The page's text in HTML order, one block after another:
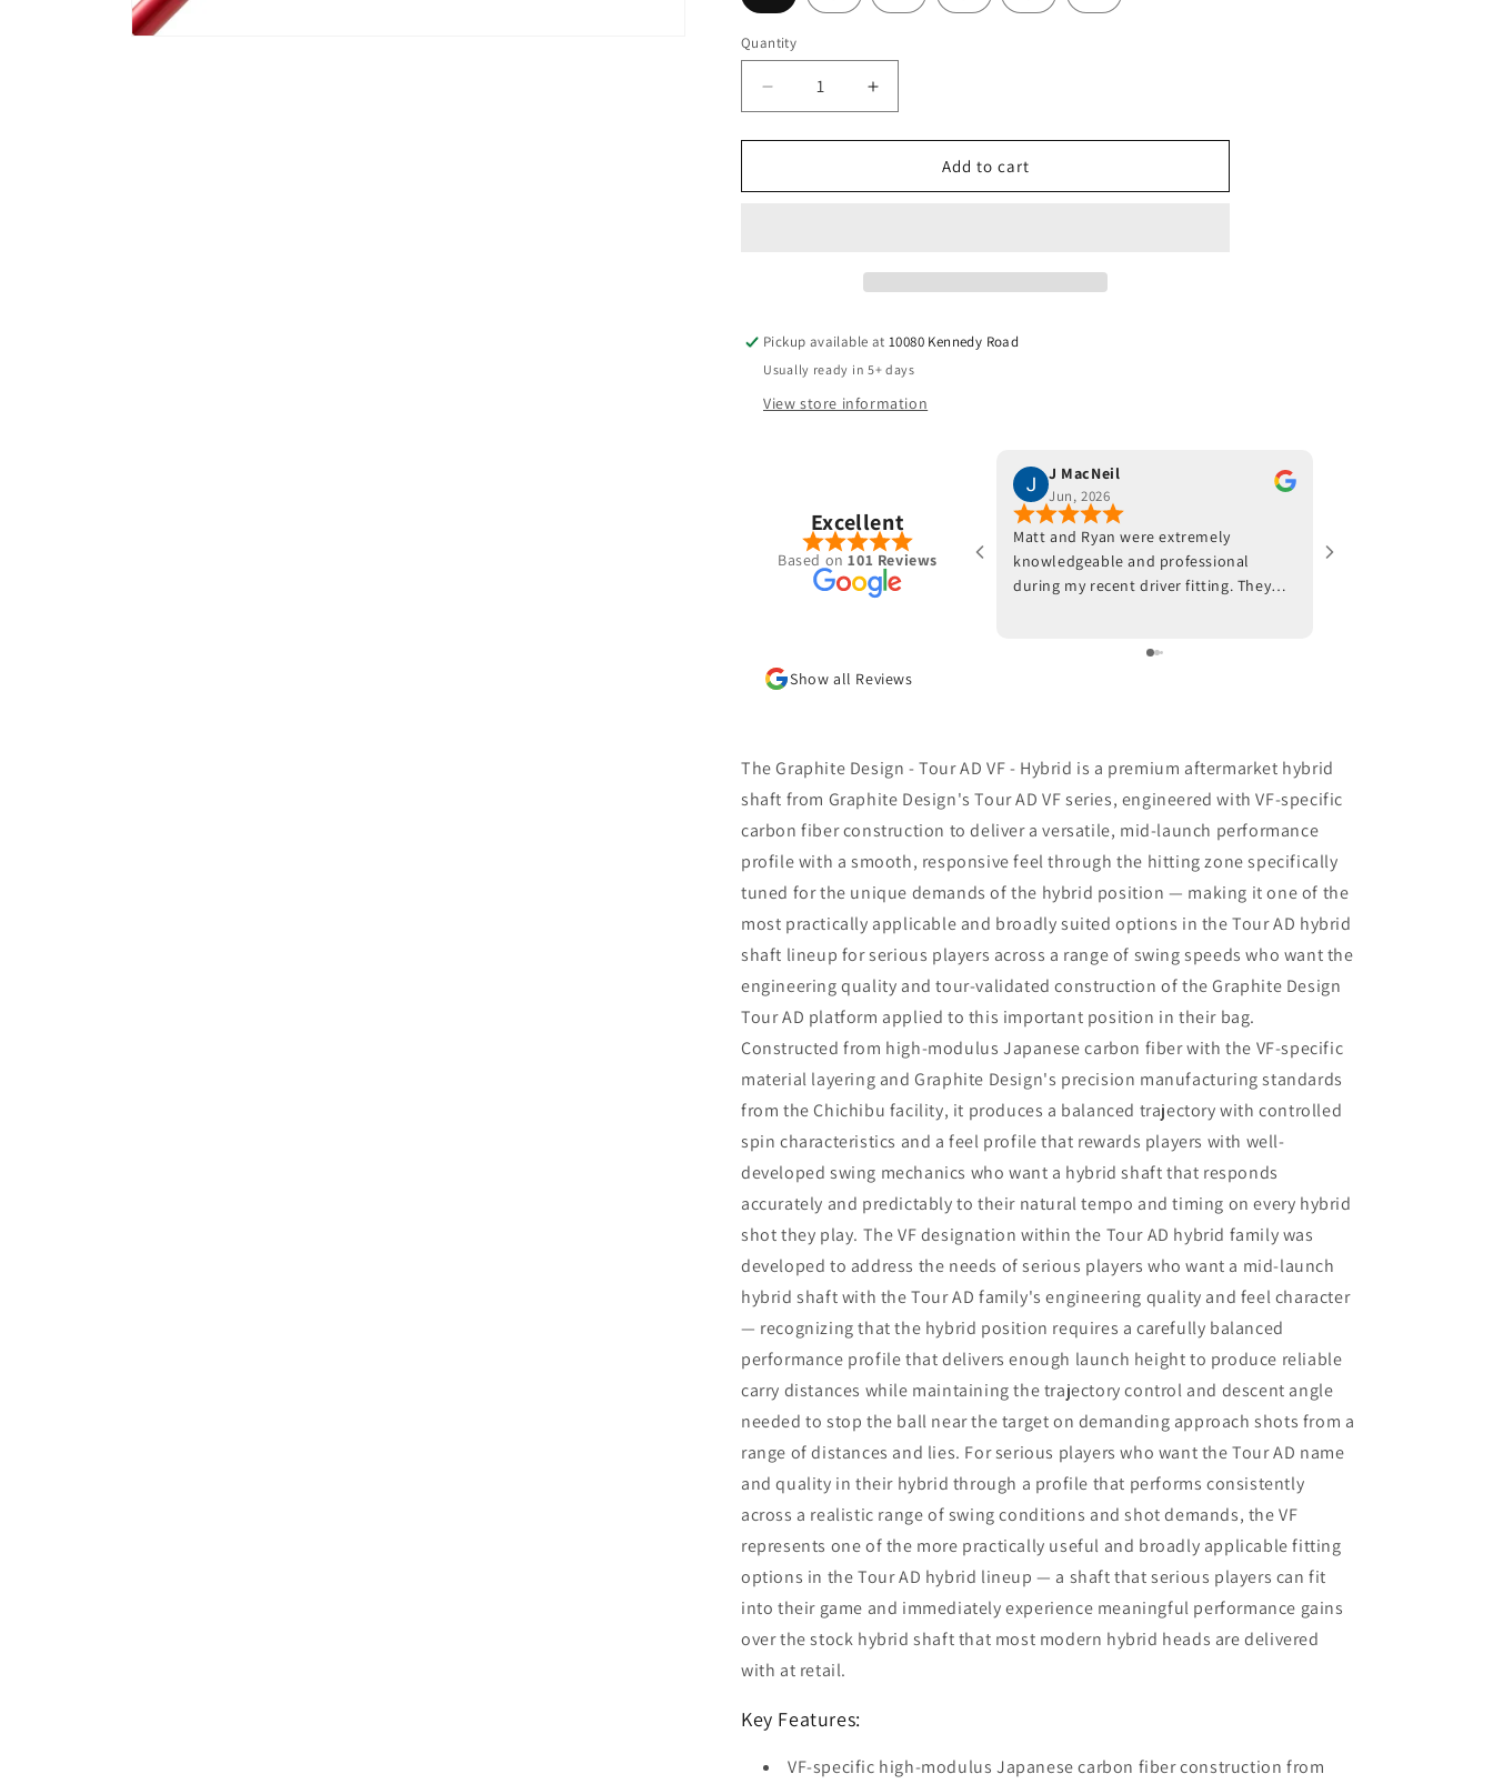
Quantity
Decrease
quantity
for
Design
Increase
quantity
for
Graphite
Design
Add to cart
Pickup available at10080 Kennedy Road
Usually ready in 5+ days
View store information
Excellent
Based on 101 Reviews
J MacNeil
Jun, 2026
Matt and Ryan were extremely
knowledgeable and professional
during my recent driver fitting. They
recommendations with respect to ball
arrival of the new shaft but, in the
meantime, I am beyond impressed
with the positive outcomes that I am
experiencing in terms of ball flight and
carry distance. Although I had some
reservations, I am thrilled that I went
through with the driver fitting. To say
that I would highly recommend Jeff
Shuster Golf is an understatement.
Worth the trip to Markham!! PS I was
very impressed that Matt and Ryan did
not at any point attempt to upsell me
on a new driver head. They made it
very clear that my current one was
more than satisfactory.
work with. He fitted a
Show all Reviews
The Graphite Design - Tour AD VF - Hybrid is a premium aftermarket hybrid
shaft from Graphite Design's Tour AD VF series, engineered with VF-specific
carbon fiber construction to deliver a versatile, mid-launch performance
profile with a smooth, responsive feel through the hitting zone specifically
tuned for the unique demands of the hybrid position — making it one of the
most practically applicable and broadly suited options in the Tour AD hybrid
shaft lineup for serious players across a range of swing speeds who want the
engineering quality and tour-validated construction of the Graphite Design
Tour AD platform applied to this important position in their bag.
Constructed from high-modulus Japanese carbon fiber with the VF-specific
material layering and Graphite Design's precision manufacturing standards
from the Chichibu facility, it produces a balanced trajectory with controlled
spin characteristics and a feel profile that rewards players with well-
developed swing mechanics who want a hybrid shaft that responds
accurately and predictably to their natural tempo and timing on every hybrid
shot they play. The VF designation within the Tour AD hybrid family was
developed to address the needs of serious players who want a mid-launch
hybrid shaft with the Tour AD family's engineering quality and feel character
— recognizing that the hybrid position requires a carefully balanced
performance profile that delivers enough launch height to produce reliable
carry distances while maintaining the trajectory control and descent angle
needed to stop the ball near the target on demanding approach shots from a
range of distances and lies. For serious players who want the Tour AD name
and quality in their hybrid through a profile that performs consistently
across a realistic range of swing conditions and shot demands, the VF
represents one of the more practically useful and broadly applicable fitting
options in the Tour AD hybrid lineup — a shaft that serious players can fit
into their game and immediately experience meaningful performance gains
over the stock hybrid shaft that most modern hybrid heads are delivered
with at retail.
Key Features:
VF-specific high-modulus Japanese carbon fiber construction from